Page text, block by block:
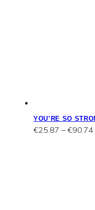
YOU’RE SO
€25.87 – €90.74